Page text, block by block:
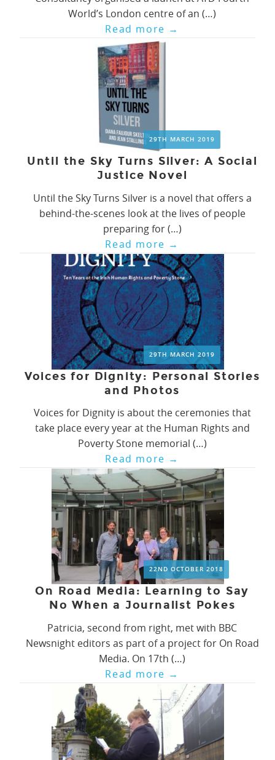
World’s London centre of an (…)
Read more →
29TH MARCH 2019
Until the Sky Turns Silver: A Social
Justice Novel
Until the Sky Turns Silver is a novel that offers a
behind-the-scenes look at the lives of people
preparing for (…)
Read more →
29TH MARCH 2019
Voices for Dignity: Personal Stories
and Photos
Voices for Dignity is about the ceremonies that
take place every year at the Human Rights and
Poverty Stone memorial (…)
Read more →
22ND OCTOBER 2018
On Road Media: Learning to Say
No When a Journalist Pokes
Patricia, second from right, met with BBC
Newsnight editors as part of a project for On Road
Media. On 17th (…)
Read more →